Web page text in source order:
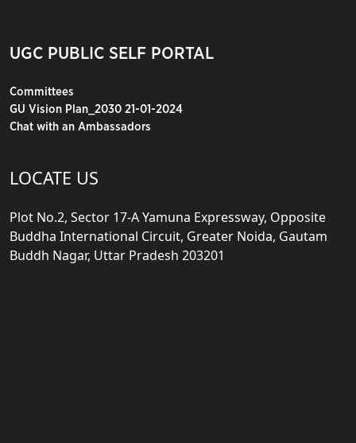
UGC PUBLIC SELF PORTAL
Committees
GU Vision Plan_2030 21-01-2024
Chat with an Ambassadors
LOCATE US
Plot No.2, Sector 17-A Yamuna Expressway, Opposite
Buddha International Circuit, Greater Noida, Gautam
Buddh Nagar, Uttar Pradesh 203201